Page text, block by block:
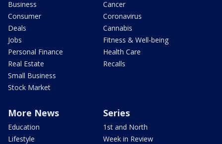
Business
Consumer
Deals
Jobs
Personal Finance
Real Estate
Small Business
Stock Market
Cancer
Coronavirus
Cannabis
Fitness & Well-being
Health Care
Recalls
More News
Education
Lifestyle
Series
1st and North
Week in Review